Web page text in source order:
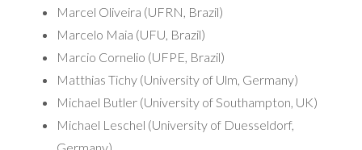
Marcel Oliveira (UFRN, Brazil)
Marcelo Maia (UFU, Brazil)
Marcio Cornelio (UFPE, Brazil)
Matthias Tichy (University of Ulm, Germany)
Michael Butler (University of Southampton, UK)
Michael Leschel (University of Duesseldorf,